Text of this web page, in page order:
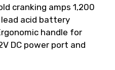
cranking amps 1,200
lead acid battery
handle for
DC power port and